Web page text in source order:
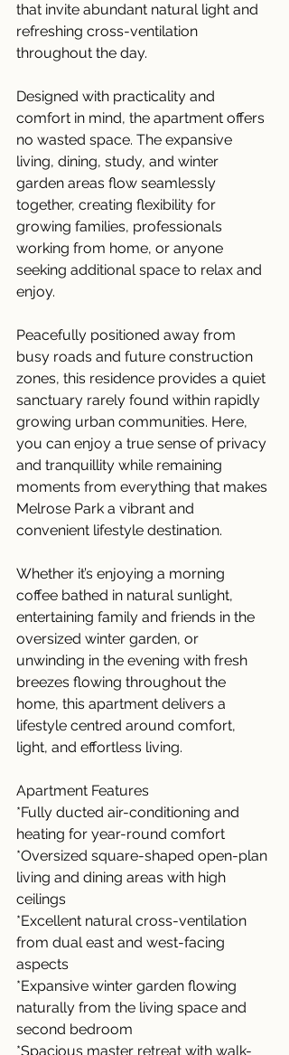
that invite abundant natural light and
refreshing cross-ventilation
throughout the day.
Designed with practicality and
comfort in mind, the apartment offers
no wasted space. The expansive
living, dining, study, and winter
garden areas flow seamlessly
together, creating flexibility for
growing families, professionals
working from home, or anyone
seeking additional space to relax and
enjoy.
Peacefully positioned away from
busy roads and future construction
zones, this residence provides a quiet
sanctuary rarely found within rapidly
growing urban communities. Here,
you can enjoy a true sense of privacy
and tranquillity while remaining
moments from everything that makes
Melrose Park a vibrant and
convenient lifestyle destination.
Whether it’s enjoying a morning
coffee bathed in natural sunlight,
entertaining family and friends in the
oversized winter garden, or
unwinding in the evening with fresh
breezes flowing throughout the
home, this apartment delivers a
lifestyle centred around comfort,
light, and effortless living.
Apartment Features
*Fully ducted air-conditioning and
heating for year-round comfort
*Oversized square-shaped open-plan
living and dining areas with high
ceilings
*Excellent natural cross-ventilation
from dual east and west-facing
aspects
*Expansive winter garden flowing
naturally from the living space and
second bedroom
*Spacious master retreat with walk-